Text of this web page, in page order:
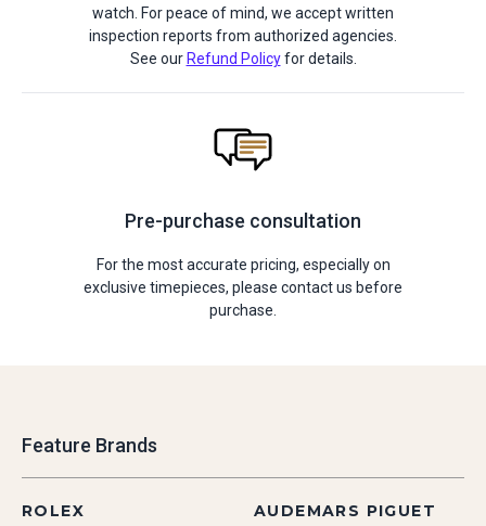
watch. For peace of mind, we accept written
inspection reports from authorized agencies.
See our Refund Policyfor details.
Pre-purchase consultation
For the most accurate pricing, especially on
exclusive timepieces, please contact us before
purchase.
Feature Brands
ROLEX AUDEMARS PIGUET